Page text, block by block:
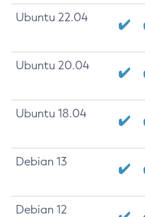
Ubuntu 22.04
Ubuntu 20.04
Ubuntu 18.04
Debian 13
Debian 12